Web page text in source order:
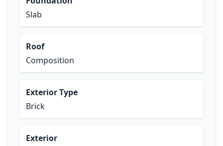
Slab
Roof
Composition
Exterior Type
Brick
Exterior